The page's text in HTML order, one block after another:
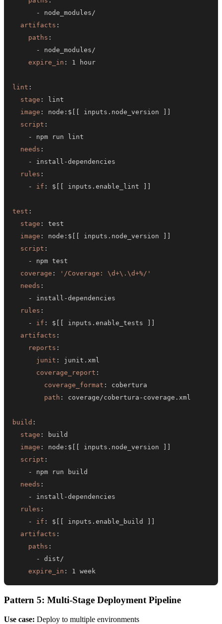
-
artifacts :
paths :
-
expire_in :
lint :
stage :
image : node : $ inputs.node_version
script :
-
needs :
-
install -
rules :
-
if : $ inputs.enable_lint
test :
stage :
image : node : $ inputs.node_version
script :
-
coverage :
'/Coverage: \d+\.\d+%/'
needs :
-
install -
rules :
-
if : $ inputs.enable_tests
artifacts :
reports :
junit :
coverage_report :
coverage_format :
path : coverage/cobertura -
build :
stage :
image : node : $ inputs.node_version
script :
-
needs :
-
install -
rules :
-
if : $ inputs.enable_build
artifacts :
paths :
-
expire_in : 1 week
Pattern 5: Multi-Stage Deployment Pipeline
Use case: Deploy to multiple environments